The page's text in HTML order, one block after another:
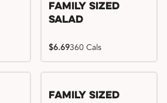
Family Sized
Salad
$6.69360 Cals
Family Sized